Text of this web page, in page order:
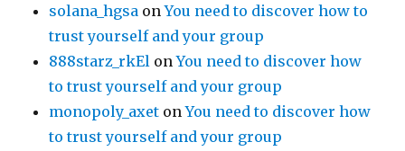
solana_hgsa onYou need to discover how to
trust yourself and your group
888starz_rkEl onYou need to discover how
to trust yourself and your group
monopoly_axet onYou need to discover how
to trust yourself and your group